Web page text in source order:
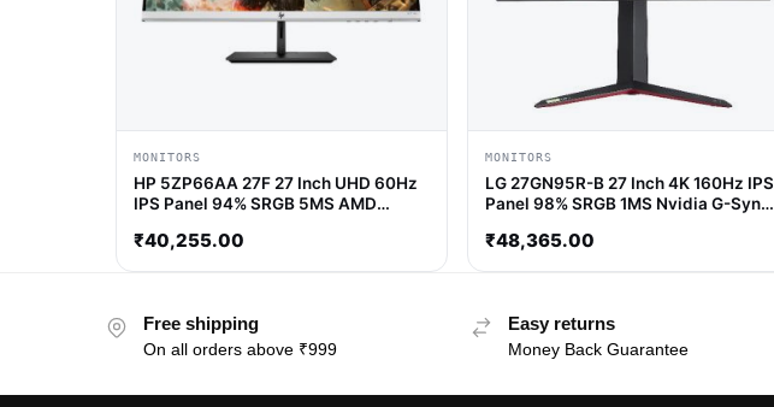
MONITORS
HP 5ZP66AA 27F 27 Inch UHD 60Hz
IPS Panel 94% SRGB 5MS AMD
₹40,255.00
MONITORS
LG 27GN95R-B 27 Inch 4K 160Hz IPS
Panel 98% SRGB 1MS Nvidia G-Sync /
₹48,365.00
Free shipping
On all orders above ₹999
Easy returns
Money Back Guarantee